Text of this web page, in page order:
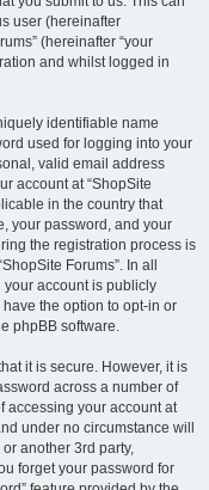
user (hereinafter
(hereinafter “your
and whilst logged in
identifiable name
used for logging into your
valid email address
account at “ShopSite
in the country that
your password, and your
the registration process is
Forums”. In all
account is publicly
the option to opt-in or
phpBB software.
it is secure. However, it is
across a number of
accessing your account at
under no circumstance will
another 3rd party,
forget your password for